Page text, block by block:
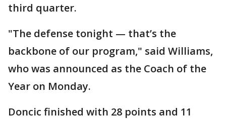
third quarter.
"The defense tonight — that’s the
backbone of our program," said Williams,
who was announced as the Coach of the
Year on Monday.
Doncic finished with 28 points and 11